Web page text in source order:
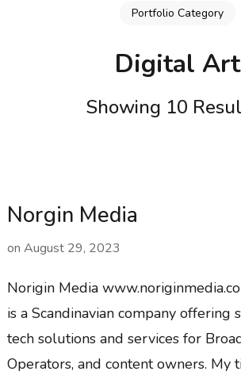
Portfolio Category
Digital Art
Showing 10
Norgin Media
on August 29, 2023
Norigin Media
is a Scandinavian company offering
tech solutions and services for
Operators, and content owners. My